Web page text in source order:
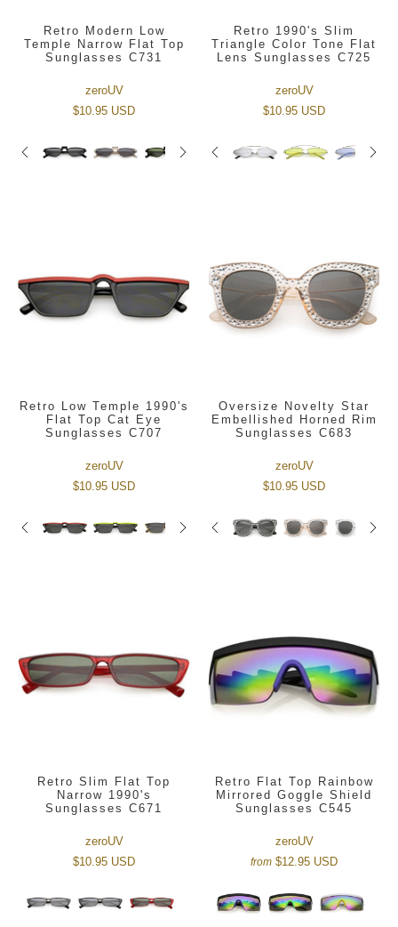
Retro Modern Low
Temple Narrow Flat Top
Sunglasses C731
zeroUV
$10.95 USD
Retro 1990's Slim
Triangle Color Tone Flat
Lens Sunglasses C725
zeroUV
$10.95 USD
Retro Low Temple 1990's
Flat Top Cat Eye
Sunglasses C707
zeroUV
$10.95 USD
Oversize Novelty Star
Embellished Horned Rim
Sunglasses C683
zeroUV
$10.95 USD
Retro Slim Flat Top
Narrow 1990's
Sunglasses C671
zeroUV
$10.95 USD
Retro Flat Top Rainbow
Mirrored Goggle Shield
Sunglasses C545
zeroUV
from $12.95 USD